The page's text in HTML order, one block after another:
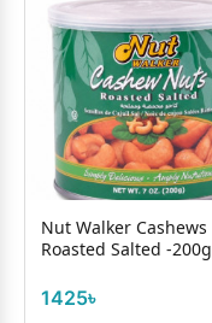
Nut Walker Cashews
Roasted Salted -200g
1425৳